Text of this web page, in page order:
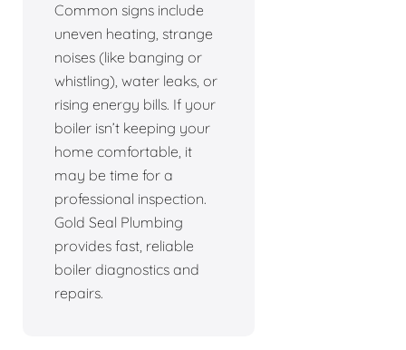
Common signs include
uneven heating, strange
noises (like banging or
whistling), water leaks, or
rising energy bills. If your
boiler isn’t keeping your
home comfortable, it
may be time for a
professional inspection.
Gold Seal Plumbing
provides fast, reliable
boiler diagnostics and
repairs.